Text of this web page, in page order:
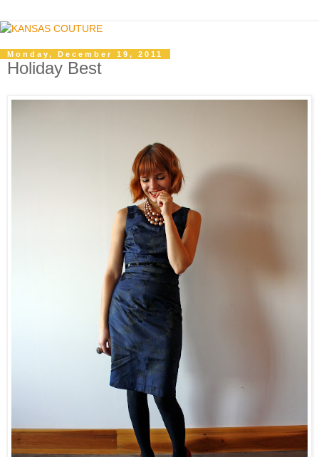
Monday, December 19, 2011
Holiday Best